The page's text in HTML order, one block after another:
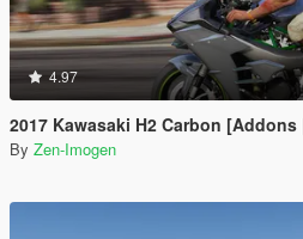
4.97
2017 Kawasaki H2 Carbon
By Zen-Imogen